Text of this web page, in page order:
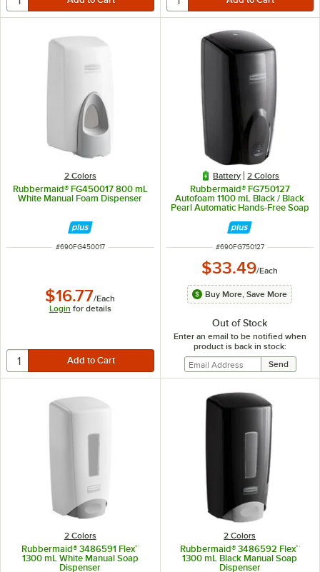
2 Colors
Rubbermaid® FG450017 800 mL
White Manual Foam Dispenser
ITEM NUMBER
#690FG450017
$16.77/Each
Login for details
Battery 2 Colors
Rubbermaid® FG750127
Autofoam 1100 mL Black / Black
Pearl Automatic Hands-Free Soap
ITEM NUMBER
#690FG750127
$33.49/Each
Buy More, Save More
Out of Stock
Enter an email to be notified when
product is back in stock:
2 Colors
Rubbermaid® 3486591 Flex™
1300 mL White Manual Soap
Dispenser
2 Colors
Rubbermaid® 3486592 Flex™
1300 mL Black Manual Soap
Dispenser